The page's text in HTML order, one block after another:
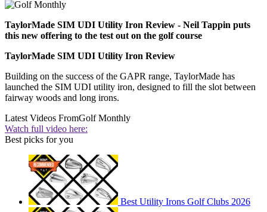
TaylorMade SIM UDI Utility Iron Review - Neil Tappin puts
this new offering to the test out on the golf course
TaylorMade SIM UDI Utility Iron Review
Building on the success of the GAPR range, TaylorMade has
launched the SIM UDI utility iron, designed to fill the slot between
fairway woods and long irons.
Latest Videos FromGolf Monthly
Watch full video here:
Best picks for you
Best Utility Irons Golf Clubs 2026